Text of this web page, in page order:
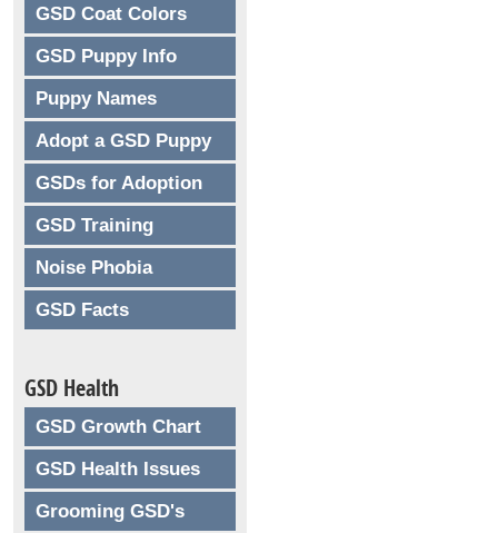
GSD Coat Colors
GSD Puppy Info
Puppy Names
Adopt a GSD Puppy
GSDs for Adoption
GSD Training
Noise Phobia
GSD Facts
GSD Health
GSD Growth Chart
GSD Health Issues
Grooming GSD's